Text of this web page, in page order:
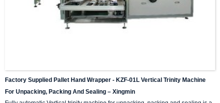
Factory Supplied Pallet Hand Wrapper - KZF-01L Vertical Trinity Machine
For Unpacking, Packing And Sealing – Xingmin